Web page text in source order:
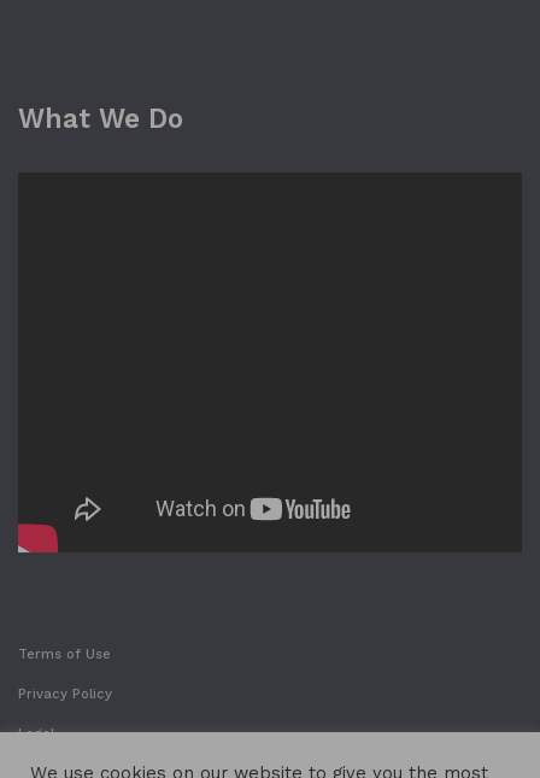
What We Do
Terms of Use
Privacy Policy
Legal
We use cookies on our website to give you the most